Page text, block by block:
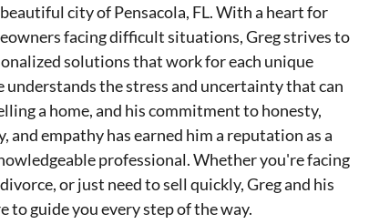
city of Pensacola, FL. With a heart for
facing difficult situations, Greg strives to
solutions that work for each unique
understands the stress and uncertainty that can
a home, and his commitment to honesty,
and empathy has earned him a reputation as a
professional. Whether you're facing
or just need to sell quickly, Greg and his
to guide you every step of the way.